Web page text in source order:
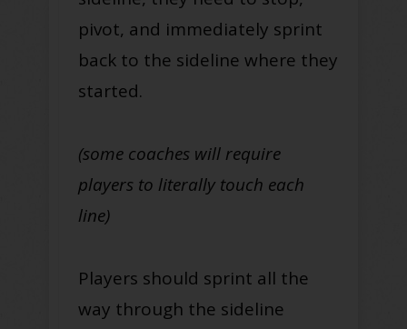
pivot, and immediately sprint
back to the sideline where they
started.
(some coaches will require
players to literally touch each
line)
Players should sprint all the
way through the sideline